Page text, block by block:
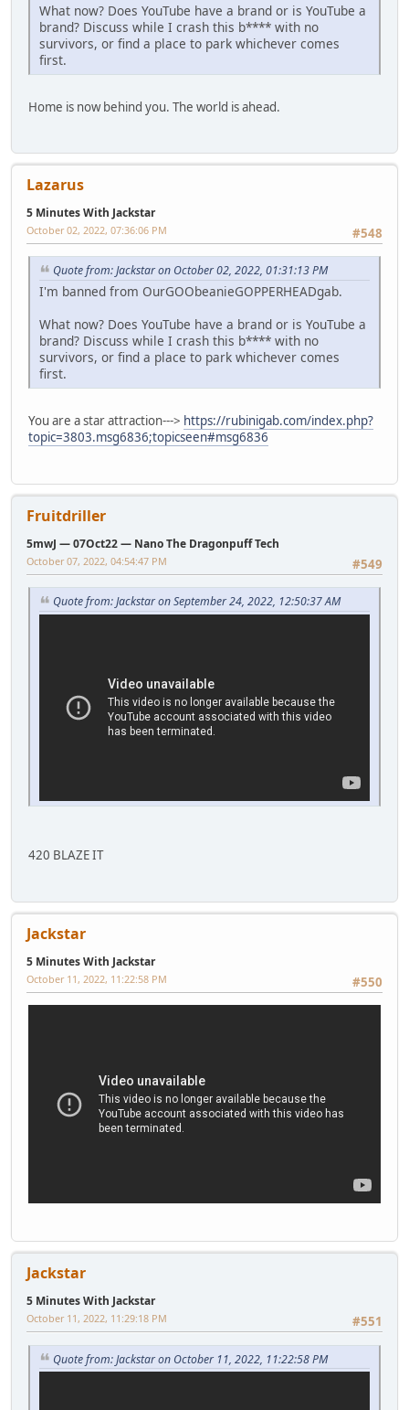
What now? Does YouTube have a brand or is YouTube a
brand? Discuss while I crash this b**** with no
survivors, or find a place to park whichever comes
first.
Home is now behind you. The world is ahead.
Lazarus
5 Minutes With Jackstar
#548
October 02, 2022, 07:36:06 PM
Quote from: Jackstar on October 02, 2022, 01:31:13 PM
I'm banned from OurGOObeanieGOPPERHEADgab.
What now? Does YouTube have a brand or is YouTube a
brand? Discuss while I crash this b**** with no
survivors, or find a place to park whichever comes
first.
You are a star attraction---> https://rubinigab.com/index.php?
topic=3803.msg6836;topicseen#msg6836
Fruitdriller
5mwJ — 07Oct22 — Nano The Dragonpuff Tech
#549
October 07, 2022, 04:54:47 PM
Quote from: Jackstar on September 24, 2022, 12:50:37 AM
420 BLAZE IT
Jackstar
5 Minutes With Jackstar
#550
October 11, 2022, 11:22:58 PM
Jackstar
5 Minutes With Jackstar
#551
October 11, 2022, 11:29:18 PM
Quote from: Jackstar on October 11, 2022, 11:22:58 PM